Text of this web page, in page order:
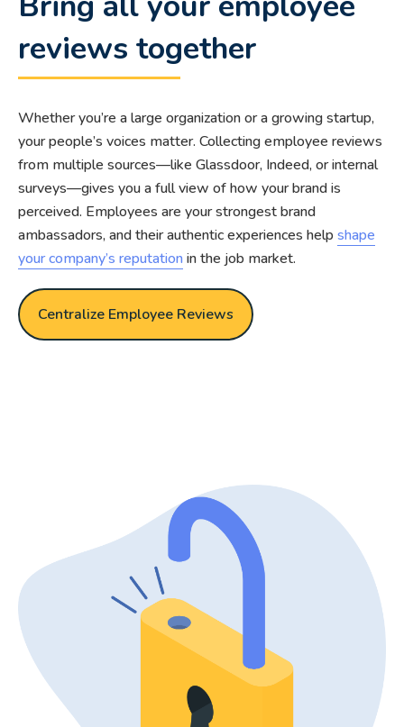
reviews together
Whether you’re a large organization or a growing startup,
your people’s voices matter. Collecting employee reviews
from multiple sources—like Glassdoor, Indeed, or internal
surveys—gives you a full view of how your brand is
perceived. Employees are your strongest brand
ambassadors, and their authentic experiences help shape
your company’s reputation in the job market.
Centralize Employee Reviews